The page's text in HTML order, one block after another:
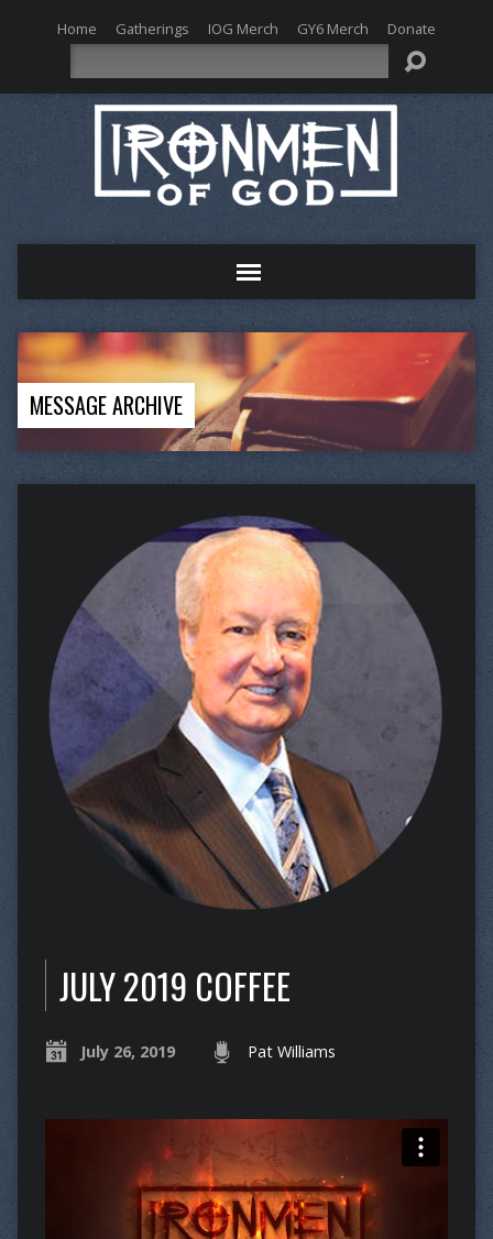
Home Gatherings IOG Merch GY6 Merch Donate
MESSAGE ARCHIVE
JULY 2019 COFFEE
July 26, 2019 Pat Williams